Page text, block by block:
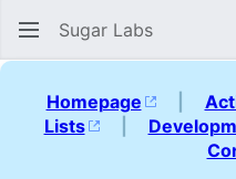
Sugar Labs
Homepage |
Lists
|